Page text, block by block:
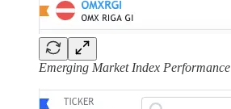
Emerging Market Index Performance